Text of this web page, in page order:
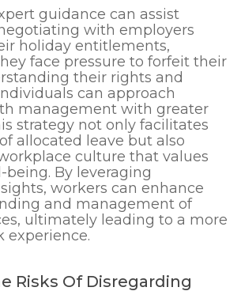
guidance can assist
with employers
holiday entitlements,
face pressure to forfeit their
their rights and
can approach
management with greater
strategy not only facilitates
allocated leave but also
culture that values
By leveraging
workers can enhance
and management of
ultimately leading to a more
experience.
Risks Of Disregarding